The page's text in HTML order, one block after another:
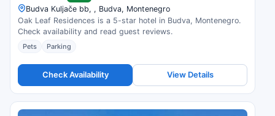
Budva Kuljače bb, , Budva, Montenegro
Oak Leaf Residences is a 5-star hotel in Budva, Montenegro.
Check availability and read guest reviews.
Pets Parking
Check Availability View Details